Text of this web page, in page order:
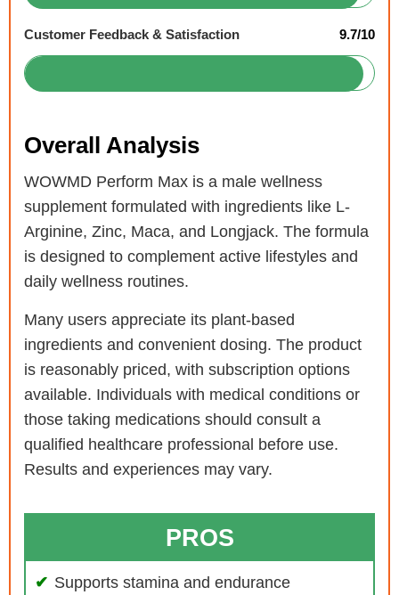
Customer Feedback & Satisfaction 9.7/10
Overall Analysis
WOWMD Perform Max is a male wellness
supplement formulated with ingredients like L-
Arginine, Zinc, Maca, and Longjack. The formula
is designed to complement active lifestyles and
daily wellness routines.
Many users appreciate its plant-based
ingredients and convenient dosing. The product
is reasonably priced, with subscription options
available. Individuals with medical conditions or
those taking medications should consult a
qualified healthcare professional before use.
Results and experiences may vary.
PROS
Supports stamina and endurance